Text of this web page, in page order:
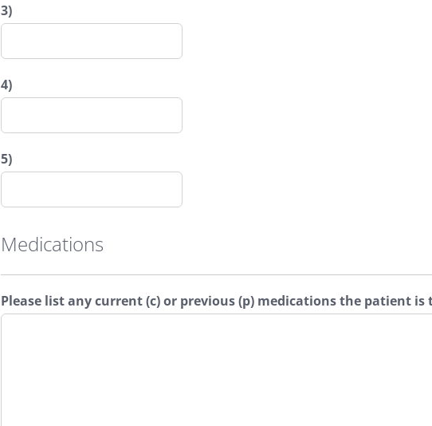
3)
4)
5)
Medications
Please list any current (c) or previous (p) medications the patient is